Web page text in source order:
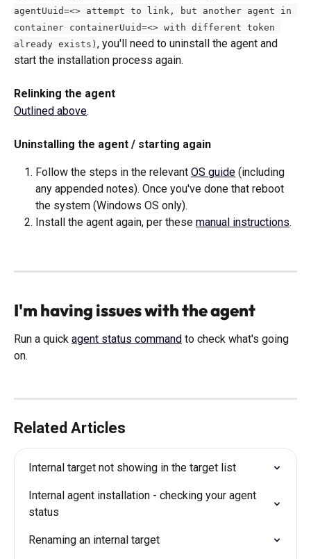
agentUuid=<> attempt to link, but another agent in
container containerUuid=<> with different token
already exists) , you'll need to uninstall the agent and
start the installation process again.
Relinking the agent
Outlined above.
Uninstalling the agent / starting again
Follow the steps in the relevant OS guide (including
any appended notes). Once you've done that reboot
the system (Windows OS only).
Install the agent again, per these manual instructions.
I'm having issues with the agent
Run a quick agent status command to check what's going
on.
Related Articles
Internal target not showing in the target list
Internal agent installation - checking your agent
status
Renaming an internal target